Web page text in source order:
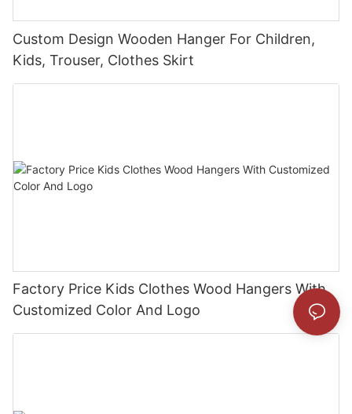
Custom Design Wooden Hanger For Children,
Kids, Trouser, Clothes Skirt
Factory Price Kids Clothes Wood Hangers With
Customized Color And Logo